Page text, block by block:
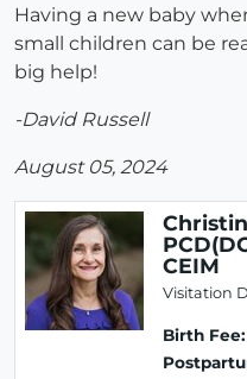
Having a new baby
small children can be
big help!
-David Russell
August 05, 2024
CEIM
Visitation
Birth Fee: